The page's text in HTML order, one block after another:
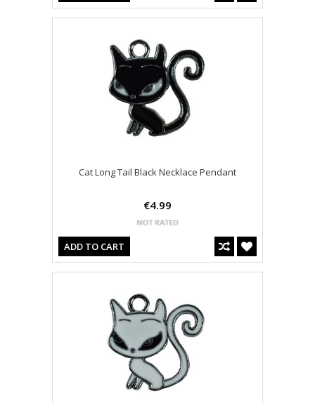
Cat Long Tail Black Necklace Pendant
€4.99
ADD TO CART